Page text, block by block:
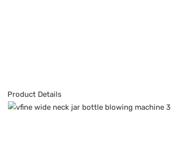
Product Details